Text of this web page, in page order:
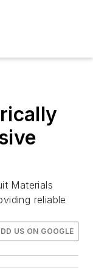
Materials
reliable
US ON GOOGLE